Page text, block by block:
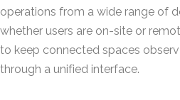
operations from a wide range of
whether users are on-site or
to keep connected spaces
through a unified interface.